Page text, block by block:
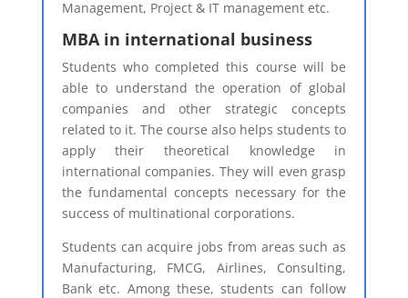
Management, Project & IT management etc.
MBA in international business
Students who completed this course will be
able to understand the operation of global
companies and other strategic concepts
related to it. The course also helps students to
apply their theoretical knowledge in
international companies. They will even grasp
the fundamental concepts necessary for the
success of multinational corporations.
Students can acquire jobs from areas such as
Manufacturing, FMCG, Airlines, Consulting,
Bank etc. Among these, students can follow